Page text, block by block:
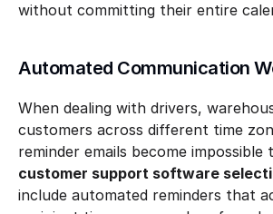
without committing their entire
Automated Communication
When dealing with drivers,
customers across different time
customer support software
include automated reminders that